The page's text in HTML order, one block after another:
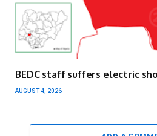
BEDC staff suffers electric
AUGUST 4, 2026